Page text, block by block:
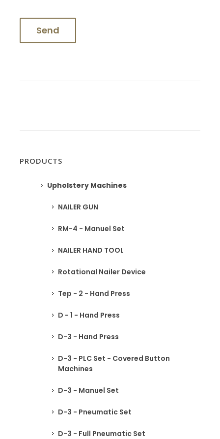
PRODUCTS
Upholstery Machines
NAILER GUN
RM-4 - Manuel Set
NAILER HAND TOOL
Rotational Nailer Device
Tep - 2 - Hand Press
D - 1 - Hand Press
D-3 - Hand Press
D-3 - PLC Set - Covered Button
Machines
D-3 - Manuel Set
D-3 - Pneumatic Set
D-3 - Full Pneumatic Set